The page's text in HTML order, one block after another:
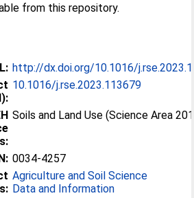
from this repository.
http://dx.doi.org/10.1016/
10.1016/j.rse.2023.113679
Soils and Land Use (Science Area
0034-4257
Agriculture and Soil Science
Data and Information